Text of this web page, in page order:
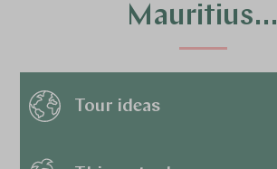
Mauritius…
Tour ideas